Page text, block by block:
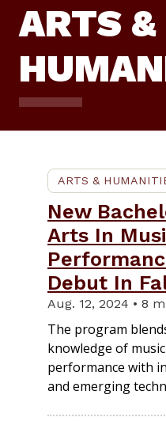
ARTS &
ARTS &
New
Arts In
Debut In
Aug. 12, 2024 • 8
The program
knowledge of
performance with
and emerging